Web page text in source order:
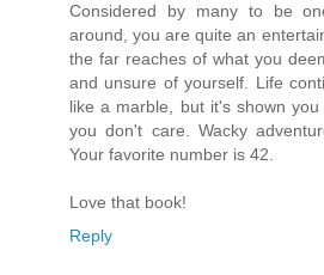
Considered by many to be
around, you are quite an
the far reaches of what you
and unsure of yourself. Life
like a marble, but it's shown
you don't care. Wacky
Your favorite number is 42.
Love that book!
Reply